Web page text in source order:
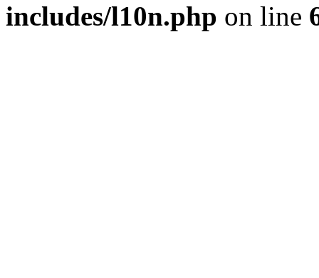
includes/l10n.php on line